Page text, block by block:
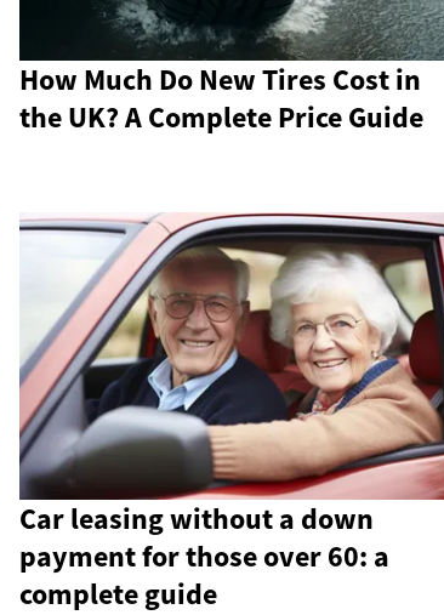
How Much Do New Tires Cost in
the UK? A Complete Price Guide
Car leasing without a down
payment for those over 60: a
complete guide